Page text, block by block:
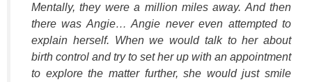
Mentally, they were a million miles away. And then
there was Angie… Angie never even attempted to
explain herself. When we would talk to her about
birth control and try to set her up with an appointment
to explore the matter further, she would just smile